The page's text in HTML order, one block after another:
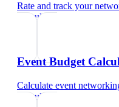
Rate and track your
consultant
Event Budget
Calculate event
consultant